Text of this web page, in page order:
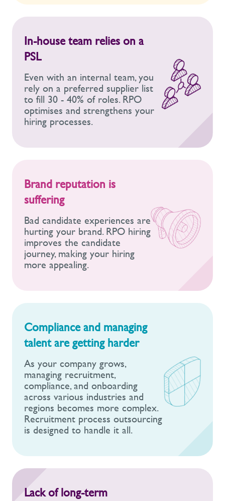
In-house team relies on a
PSL
Even with an internal team, you
rely on a preferred supplier list
to fill 30 - 40% of roles. RPO
optimises and strengthens your
hiring processes.
Brand reputation is
suffering
Bad candidate experiences are
hurting your brand. RPO hiring
improves the candidate
journey, making your hiring
more appealing.
Compliance and managing
talent are getting harder
As your company grows,
managing recruitment,
compliance, and onboarding
across various industries and
regions becomes more complex.
Recruitment process outsourcing
is designed to handle it all.
Lack of long-term